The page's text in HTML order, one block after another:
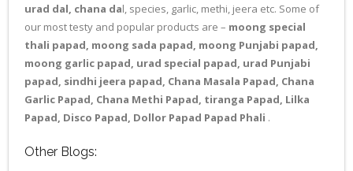
urad dal, chana dal, species, garlic, methi, jeera etc. Some of
our most testy and popular products are – moong special
thali papad, moong sada papad, moong Punjabi papad,
moong garlic papad, urad special papad, urad Punjabi
papad, sindhi jeera papad, Chana Masala Papad, Chana
Garlic Papad, Chana Methi Papad, tiranga Papad, Lilka
Papad, Disco Papad, Dollor Papad Papad Phali .
Other Blogs: